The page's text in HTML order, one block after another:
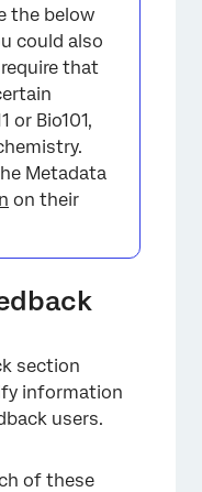
the below
could also
that
or Bio101,
Metadata
on their
section
information
users.
of these